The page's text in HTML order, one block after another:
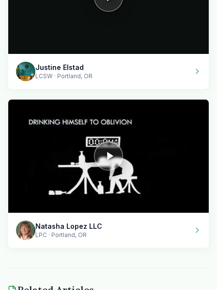
Justine Elstad
LCSW · Portland, OR
Natasha Lopez LLC
LPC · Portland, OR